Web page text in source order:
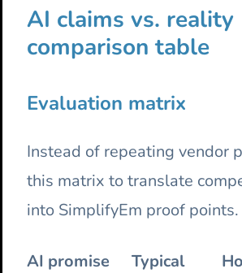
AI claims vs. reality
comparison table
Evaluation matrix
Instead of repeating vendor
this matrix to translate
into SimplifyEm proof points.
AI promise
Typical